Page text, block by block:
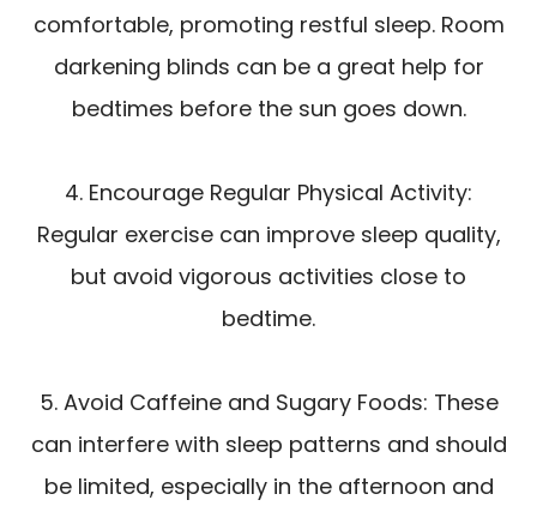
comfortable, promoting restful sleep. Room
darkening blinds can be a great help for
bedtimes before the sun goes down.
4. Encourage Regular Physical Activity:
Regular exercise can improve sleep quality,
but avoid vigorous activities close to
bedtime.
5. Avoid Caffeine and Sugary Foods: These
can interfere with sleep patterns and should
be limited, especially in the afternoon and